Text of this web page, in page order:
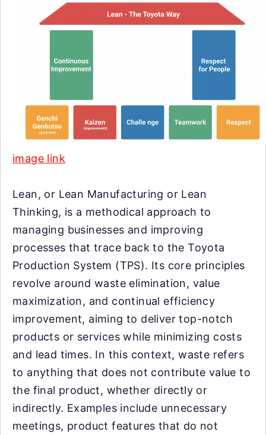
image link
Lean, or Lean Manufacturing or Lean
Thinking, is a methodical approach to
managing businesses and improving
processes that trace back to the Toyota
Production System (TPS). Its core principles
revolve around waste elimination, value
maximization, and continual efficiency
improvement, aiming to deliver top-notch
products or services while minimizing costs
and lead times. In this context, waste refers
to anything that does not contribute value to
the final product, whether directly or
indirectly. Examples include unnecessary
meetings, product features that do not